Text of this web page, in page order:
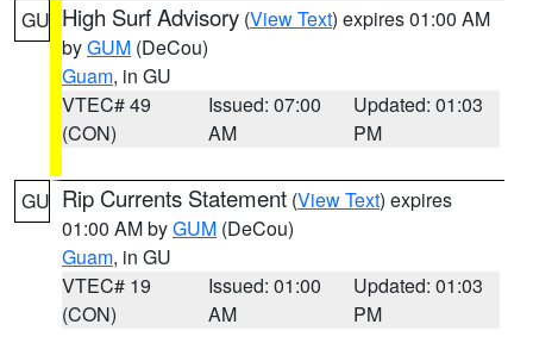
GU High Surf Advisory (View Text) expires 01:00 AM
byGUM (DeCou)
Guam, in GU
VTEC# 49
(CON)
Issued: 07:00
AM
Updated: 01:03
PM
GU Rip Currents Statement (View Text) expires
01:00 AM byGUM (DeCou)
Guam, in GU
VTEC# 19
(CON)
Issued: 01:00
AM
Updated: 01:03
PM